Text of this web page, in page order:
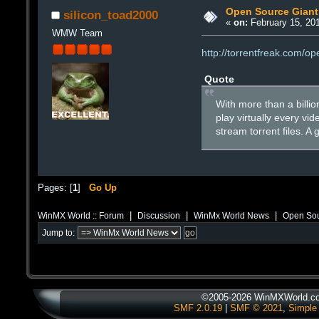
silicon_toad2000
WMW Team
Open Source
« on: February 15,
http://torrentfreak.com/
Quote
With more than a
play virtually every
stream torrent files. A
Pages: [1] Go Up
WinMX World :: Forum Discussion WinMx World News Open
Jump to:
©2005-2026
SMF 2.0.19| SMF © 2021, Simple